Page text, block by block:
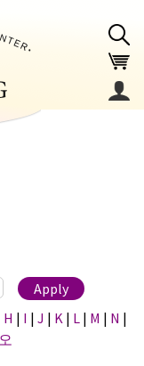
H | I | J | K | L | M | N |
오